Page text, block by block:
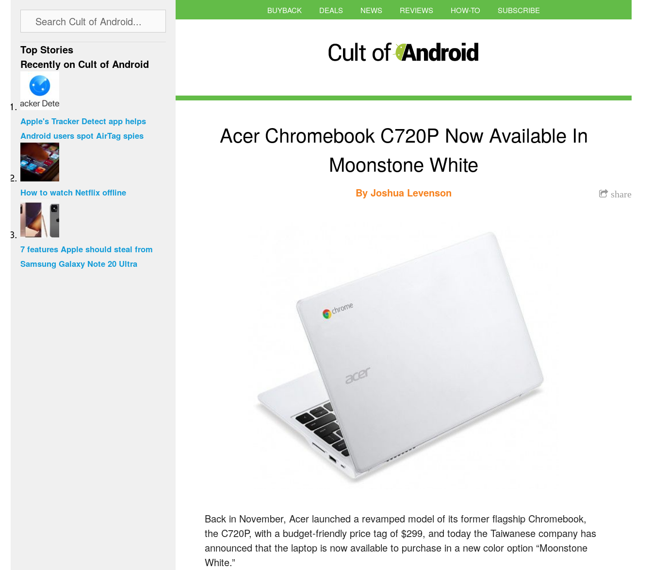
BUYBACK DEALS NEWS REVIEWS HOW-TO SUBSCRIBE
Acer Chromebook C720P Now Available In
Moonstone White
share
By Joshua Levenson
Back in November, Acer launched a revamped model of its former flagship Chromebook,
the C720P, with a budget-friendly price tag of $299, and today the Taiwanese company has
announced that the laptop is now available to purchase in a new color option “Moonstone
White.”
Top Stories
Recently on Cult of Android
Apple's Tracker Detect app helps
Android users spot AirTag spies
How to watch Netflix offline
7 features Apple should steal from
Samsung Galaxy Note 20 Ultra